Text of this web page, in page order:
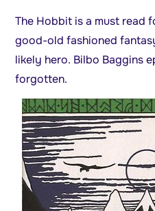
The Hobbit is a must read
good-old fashioned
likely hero. Bilbo Baggins
forgotten.